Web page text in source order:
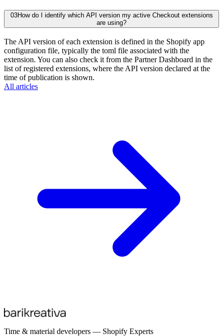
03How do I identify which API version my active Checkout extensions
are using?
The API version of each extension is defined in the Shopify app
configuration file, typically the toml file associated with the
extension. You can also check it from the Partner Dashboard in the
list of registered extensions, where the API version declared at the
time of publication is shown.
All articles
Time & material developers — Shopify Experts